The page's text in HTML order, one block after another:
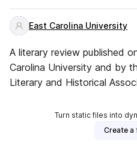
East Carolina University
A literary review published
Carolina University and by
Literary and Historical
Turn static files into
Create